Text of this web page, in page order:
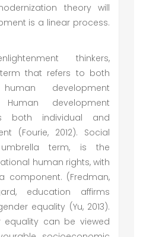
theory will
is a linear process.
thinkers,
that refers to both
development
Human development
both individual and
(Fourie, 2012). Social
term, is the
human rights, with
component. (Fredman,
education affirms
equality (Yu, 2013).
equality can be viewed